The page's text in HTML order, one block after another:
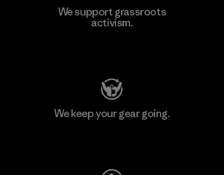
We support grassroots
activism.
We keep your gear going.